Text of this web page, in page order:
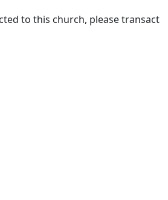
to this church, please transact